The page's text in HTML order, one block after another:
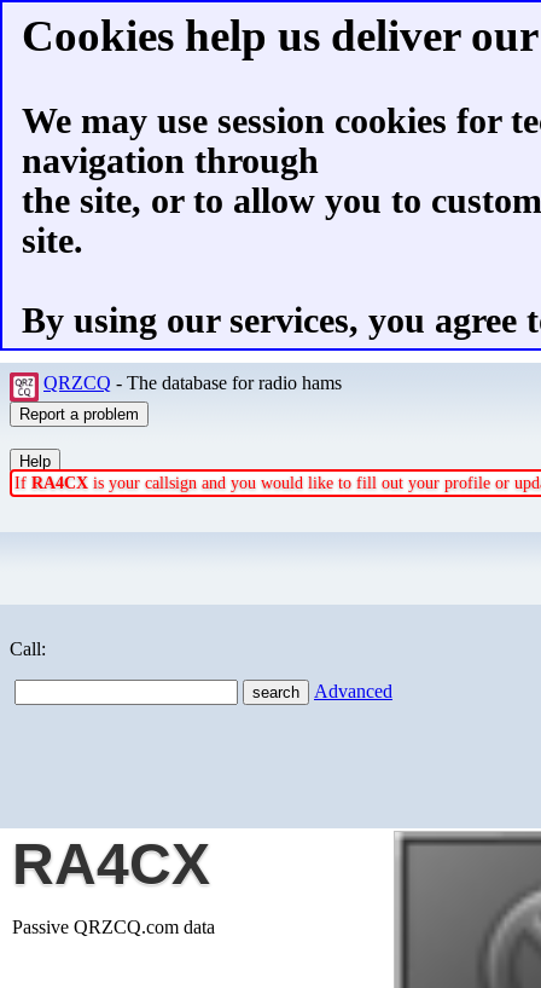
Cookies help us deliver
We may use session cookies for
navigation through
the site, or to allow you to
site.
By using our services, you agree
QRZCQ - The database for radio hams
If RA4CX is your callsign and you would like to fill out your profile or
Call:
Advanced
RA4CX
Passive QRZCQ.com data